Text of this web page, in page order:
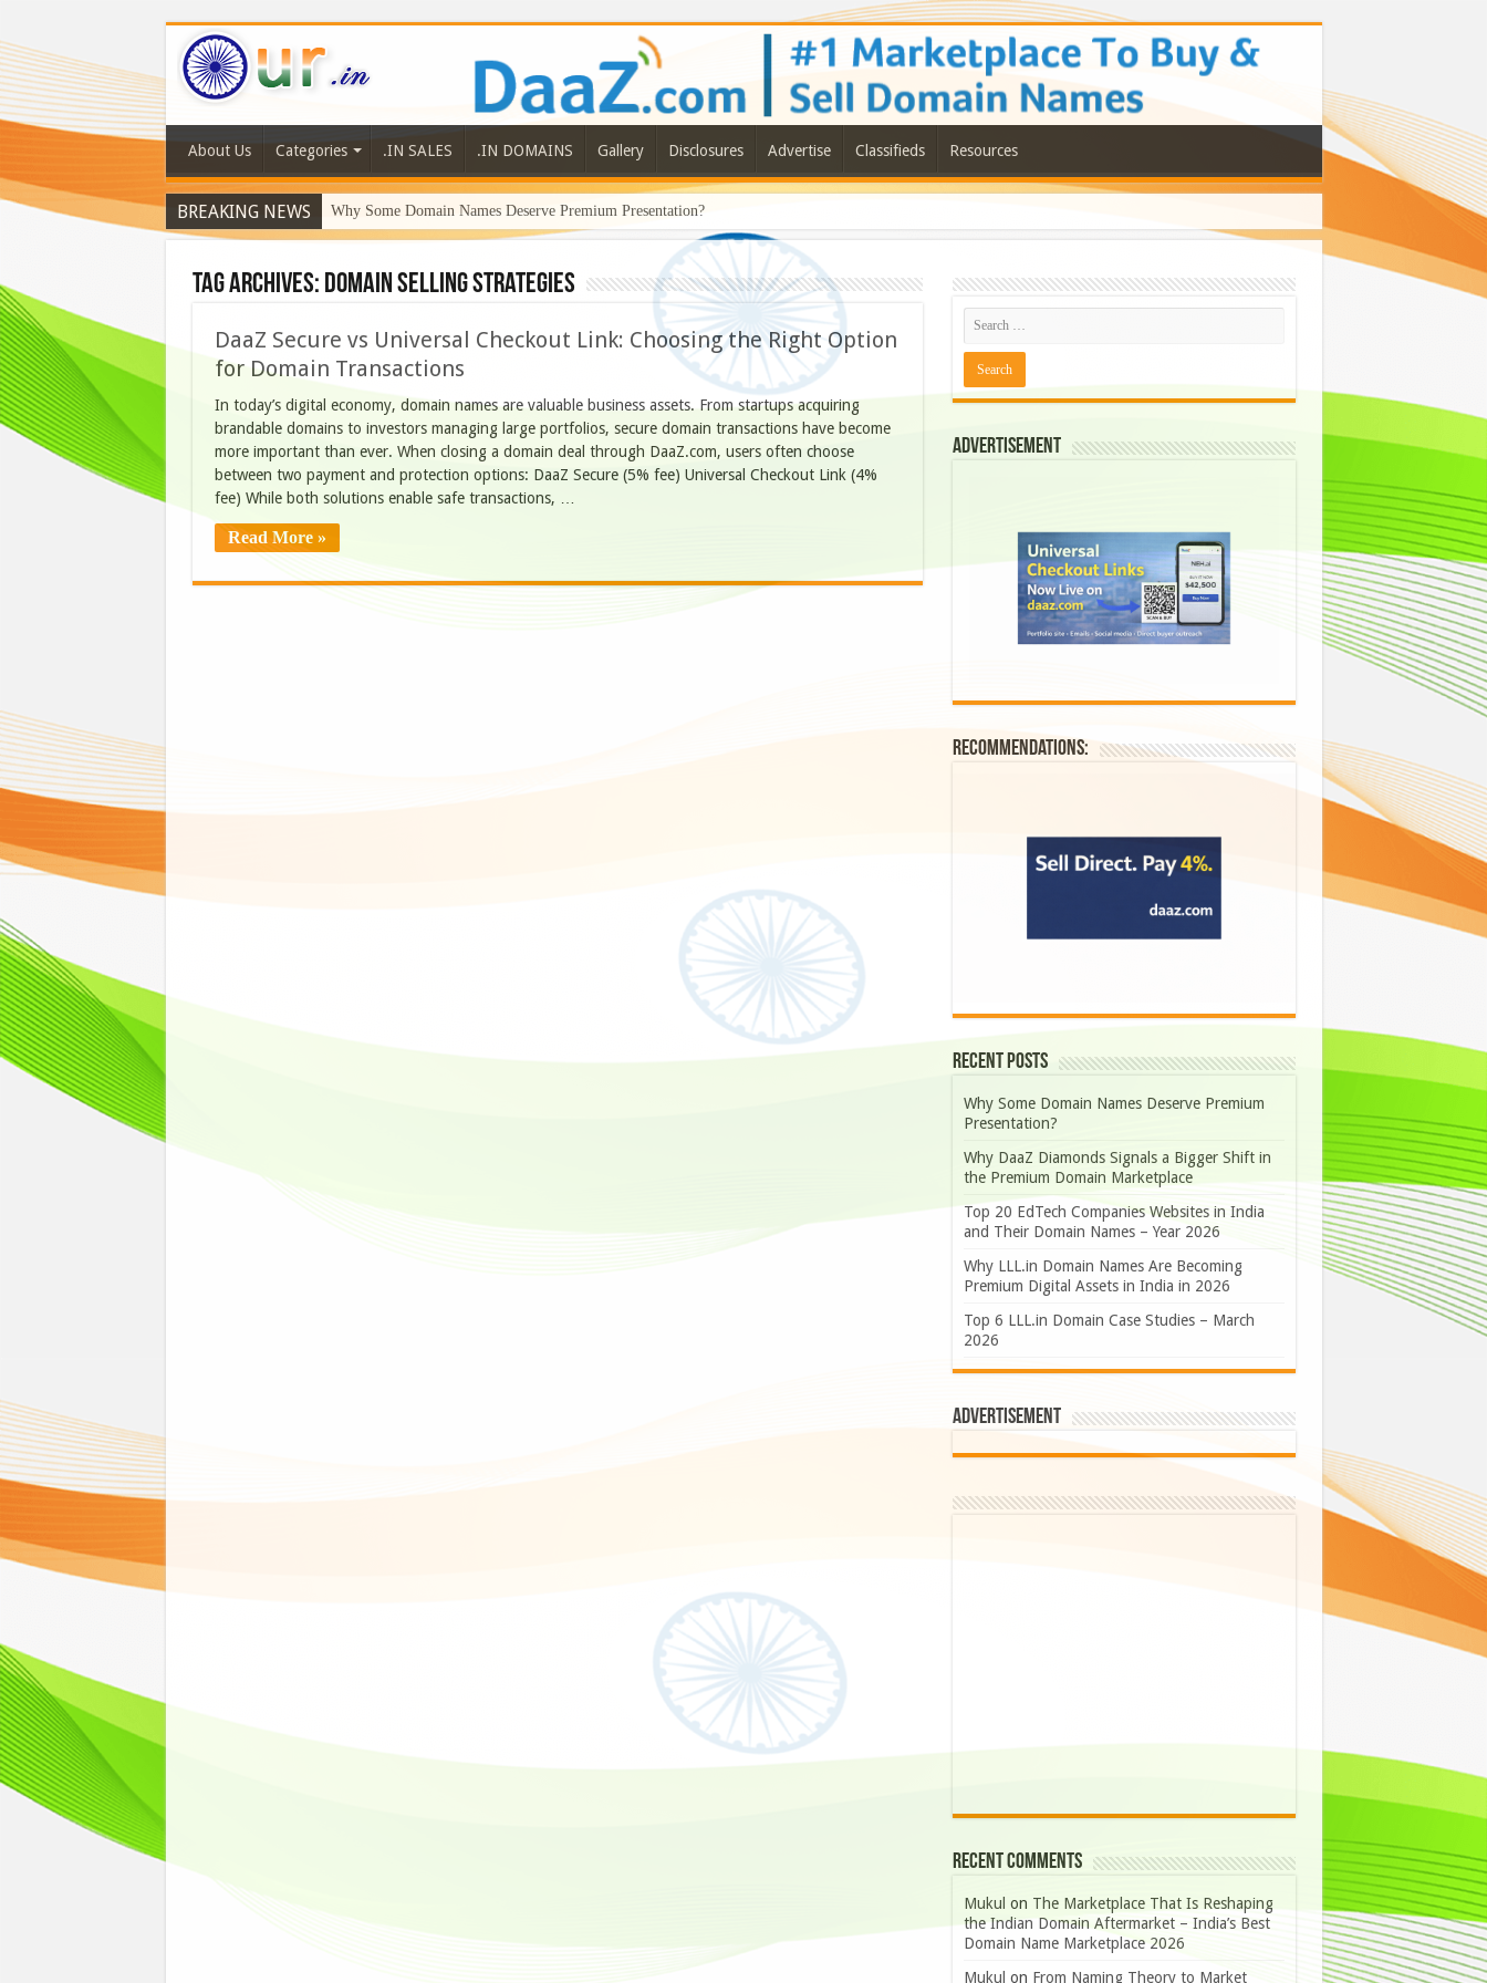
About Us Categories .IN SALES .IN DOMAINS Gallery Disclosures Advertise Classifieds Resources
BREAKING NEWS Why Some Domain Names Deserve Premium Presentation?
Tag Archives: domain selling strategies
DaaZ Secure vs Universal Checkout Link: Choosing the Right Option
for Domain Transactions
In today’s digital economy, domain names are valuable business assets. From startups acquiring
brandable domains to investors managing large portfolios, secure domain transactions have become
more important than ever. When closing a domain deal through DaaZ.com, users often choose
between two payment and protection options: DaaZ Secure (5% fee) Universal Checkout Link (4%
fee) While both solutions enable safe transactions, …
Read More »
Advertisement
Recommendations:
Recent Posts
Why Some Domain Names Deserve Premium
Presentation?
Why DaaZ Diamonds Signals a Bigger Shift in
the Premium Domain Marketplace
Top 20 EdTech Companies Websites in India
and Their Domain Names – Year 2026
Why LLL.in Domain Names Are Becoming
Premium Digital Assets in India in 2026
Top 6 LLL.in Domain Case Studies – March
2026
Advertisement
Recent Comments
Mukul on The Marketplace That Is Reshaping
the Indian Domain Aftermarket – India’s Best
Domain Name Marketplace 2026
Mukul on From Naming Theory to Market